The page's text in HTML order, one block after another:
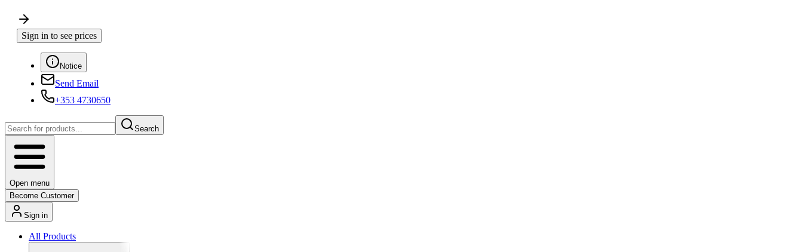
Sign in to see prices
Notice
Send Email
+353 4730650
Search
Open menu
Become Customer
Sign in
All Products